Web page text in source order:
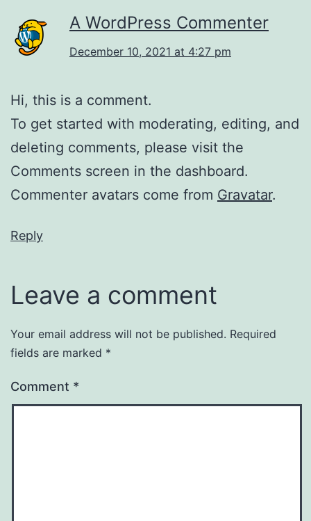
A WordPress Commenter
December 10, 2021 at 4:27 pm
Hi, this is a comment.
To get started with moderating, editing, and
deleting comments, please visit the
Comments screen in the dashboard.
Commenter avatars come from Gravatar.
Reply
Leave a comment
Your email address will not be published. Required
fields are marked *
Comment *